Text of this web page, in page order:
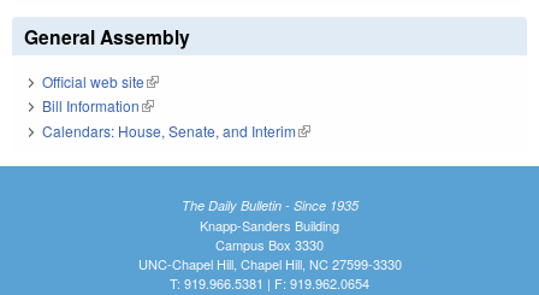
General Assembly
Official web site(link is external)
Bill Information(link is external)
Calendars: House, Senate, and Interim(link is external)
The Daily Bulletin - Since 1935
Knapp-Sanders Building
Campus Box 3330
UNC-Chapel Hill, Chapel Hill, NC 27599-3330
T: 919.966.5381 | F: 919.962.0654